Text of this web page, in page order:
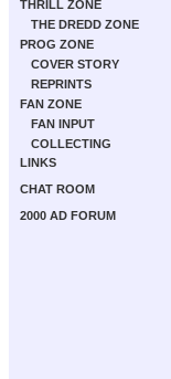
THRILL ZONE
THE DREDD ZONE
PROG ZONE
COVER STORY
REPRINTS
FAN ZONE
FAN INPUT
COLLECTING
LINKS
CHAT ROOM
2000 AD FORUM